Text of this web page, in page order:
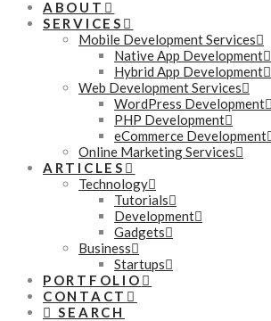
ABOUT
SERVICES
Mobile Development Services
Native App Development
Hybrid App Development
Web Development Services
WordPress Development
PHP Development
eCommerce Development
Online Marketing Services
ARTICLES
Technology
Tutorials
Development
Gadgets
Business
Startups
PORTFOLIO
CONTACT
SEARCH